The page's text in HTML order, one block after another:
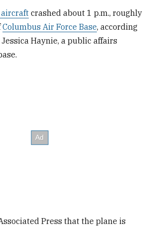
aircraftcrashed about 1 p.m., roughly
Columbus Air Force Base, according
Haynie, a public affairs
Press that the plane is